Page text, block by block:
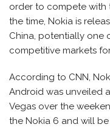
order to compete
the time, Nokia is
China, potentially one
competitive markets
According to CNN,
Android was unveiled
Vegas over the
the Nokia 6 and will